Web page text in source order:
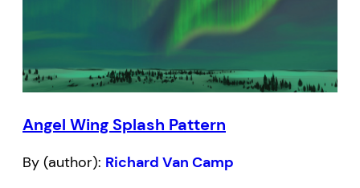
Angel Wing Splash Pattern
By (author): Richard Van Camp